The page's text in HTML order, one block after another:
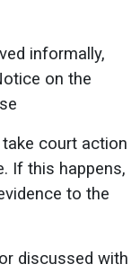
informally,
on the
court action
If this happens,
to the
discussed with